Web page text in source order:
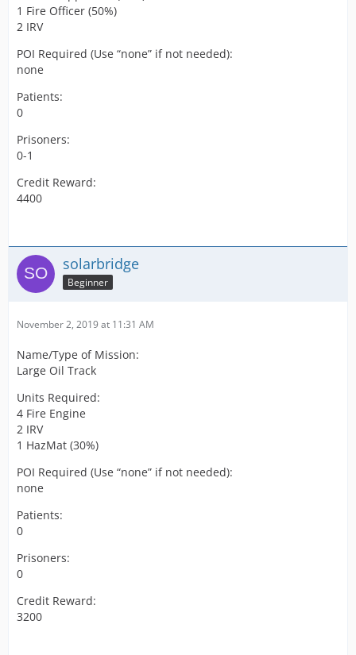
1 Fire Officer (50%)
2 IRV
POI Required (Use “none” if not needed):
none
Patients:
0
Prisoners:
0-1
Credit Reward:
4400
solarbridge
Beginner
November 2, 2019 at 11:31 AM
Name/Type of Mission:
Large Oil Track
Units Required:
4 Fire Engine
2 IRV
1 HazMat (30%)
POI Required (Use “none” if not needed):
none
Patients:
0
Prisoners:
0
Credit Reward:
3200